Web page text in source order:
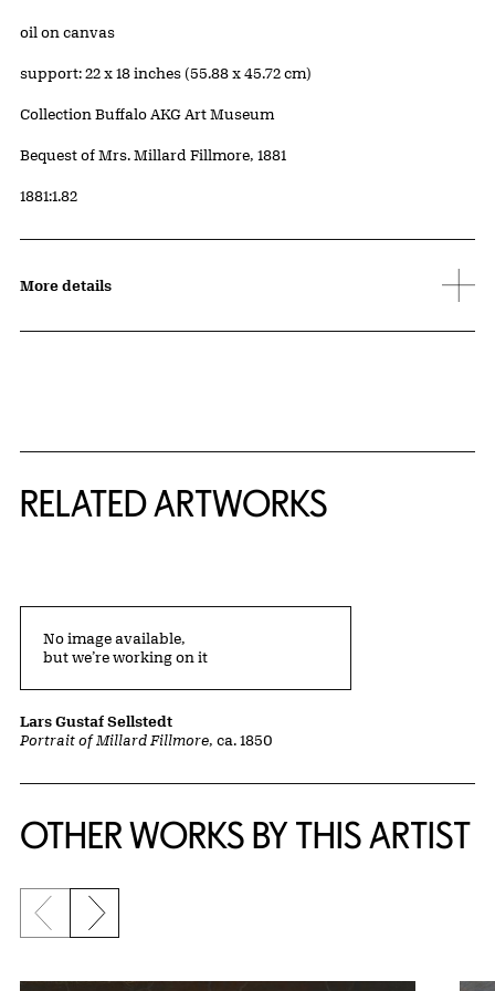
Artwork Details
Materials
oil on canvas
Measurements
support: 22 x 18 inches (55.88 x 45.72 cm)
Collection Buffalo AKG Art Museum
Credit
Bequest of Mrs. Millard Fillmore, 1881
Accession ID
1881:1.82
More details
RELATED ARTWORKS
Portrait of Millard Fillmore, ca. 1850
Lars Gustaf Sellstedt
No image available,
but we’re working on it
OTHER WORKS BY THIS ARTIST
Previous slide
Next slide